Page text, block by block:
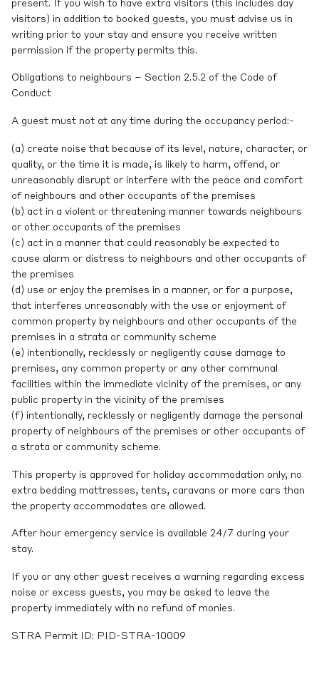
present. If you wish to have extra visitors (this includes day
visitors) in addition to booked guests, you must advise us in
writing prior to your stay and ensure you receive written
permission if the property permits this.
Obligations to neighbours – Section 2.5.2 of the Code of
Conduct
A guest must not at any time during the occupancy period:-
(a) create noise that because of its level, nature, character, or
quality, or the time it is made, is likely to harm, offend, or
unreasonably disrupt or interfere with the peace and comfort
of neighbours and other occupants of the premises
(b) act in a violent or threatening manner towards neighbours
or other occupants of the premises
(c) act in a manner that could reasonably be expected to
cause alarm or distress to neighbours and other occupants of
the premises
(d) use or enjoy the premises in a manner, or for a purpose,
that interferes unreasonably with the use or enjoyment of
common property by neighbours and other occupants of the
premises in a strata or community scheme
(e) intentionally, recklessly or negligently cause damage to
premises, any common property or any other communal
facilities within the immediate vicinity of the premises, or any
public property in the vicinity of the premises
(f) intentionally, recklessly or negligently damage the personal
property of neighbours of the premises or other occupants of
a strata or community scheme.
This property is approved for holiday accommodation only, no
extra bedding mattresses, tents, caravans or more cars than
the property accommodates are allowed.
After hour emergency service is available 24/7 during your
stay.
If you or any other guest receives a warning regarding excess
noise or excess guests, you may be asked to leave the
property immediately with no refund of monies.
STRA Permit ID: PID-STRA-10009